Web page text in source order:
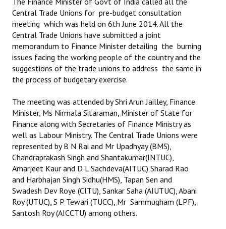
Books
Campaigning Materials
Hindi
General Election 2019
CITU @ 50
JOURNALS
The Working Class
The Voice of the Working Women
CITU Mazdoor
Kamkaji Mahila
Central Trade Unions for pre-budget consultation
meeting which was held on 6th June 2014. All the
Central Trade Unions have submitted a joint
memorandum to Finance Minister detailing the burning
issues facing the working people of the country and the
suggestions of the trade unions to address the same in
the process of budgetary exercise.
The meeting was attended by Shri Arun Jailley, Finance
Minister, Ms Nirmala Sitaraman, Minister of State for
Finance along with Secretaries of Finance Ministry as
well as Labour Ministry. The Central Trade Unions were
represented by B N Rai and Mr Upadhyay (BMS),
Chandraprakash Singh and Shantakumar(INTUC),
Amarjeet Kaur and D L Sachdeva(AITUC) Sharad Rao
and Harbhajan Singh Sidhu(HMS), Tapan Sen and
Swadesh Dev Roye (CITU), Sankar Saha (AIUTUC), Abani
Roy (UTUC), S P Tewari (TUCC), Mr Sammugham (LPF),
Santosh Roy (AICCTU) among others.